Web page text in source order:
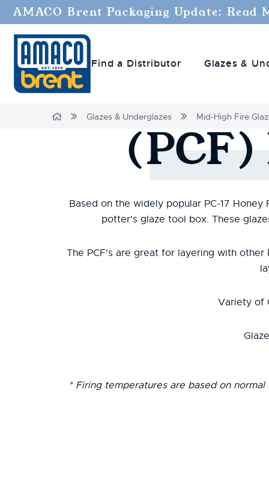
AMACO Brent Packaging Update: Read
Find a Distributor Glazes &
Home Glazes & Underglazes Mid-High Fire
(PCF)
Based on the widely popular PC-17
potter's glaze tool box. These
The PCF's are great for layering with other
Variety of
* Firing temperatures are based on